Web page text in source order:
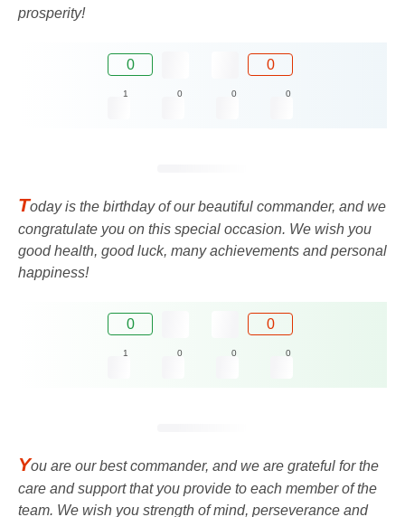
prosperity!
0 0
1 0 0 0
Today is the birthday of our beautiful commander, and we
congratulate you on this special occasion. We wish you
good health, good luck, many achievements and personal
happiness!
0 0
1 0 0 0
You are our best commander, and we are grateful for the
care and support that you provide to each member of the
team. We wish you strength of mind, perseverance and